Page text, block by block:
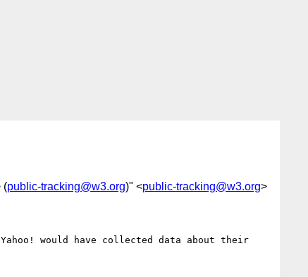
(public-tracking@w3.org)" <public-tracking@w3.org>
would have collected data about their